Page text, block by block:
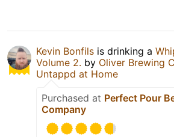
Kevin Bonfils is drinking a
Volume 2. by Oliver Brewing
Untappd at Home
Purchased at Perfect Pour
Company